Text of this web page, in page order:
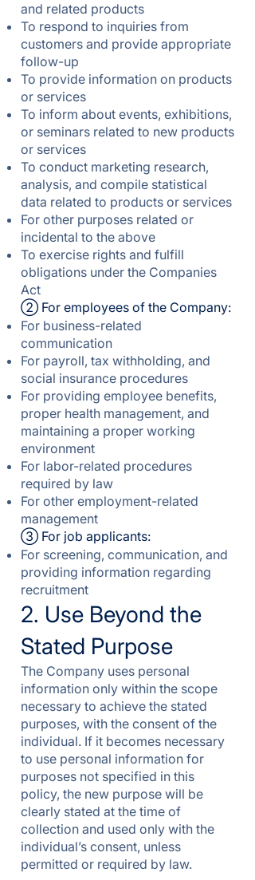
and related products
To respond to inquiries from
customers and provide appropriate
follow-up
To provide information on products
or services
To inform about events, exhibitions,
or seminars related to new products
or services
To conduct marketing research,
analysis, and compile statistical
data related to products or services
For other purposes related or
incidental to the above
To exercise rights and fulfill
obligations under the Companies
Act
② For employees of the Company:
For business-related
communication
For payroll, tax withholding, and
social insurance procedures
For providing employee benefits,
proper health management, and
maintaining a proper working
environment
For labor-related procedures
required by law
For other employment-related
management
③ For job applicants:
For screening, communication, and
providing information regarding
recruitment
2. Use Beyond the
Stated Purpose
The Company uses personal
information only within the scope
necessary to achieve the stated
purposes, with the consent of the
individual. If it becomes necessary
to use personal information for
purposes not specified in this
policy, the new purpose will be
clearly stated at the time of
collection and used only with the
individual’s consent, unless
permitted or required by law.